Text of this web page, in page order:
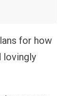
for how
lovingly